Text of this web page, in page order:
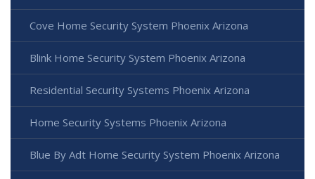
Cove Home Security System Phoenix Arizona
Blink Home Security System Phoenix Arizona
Residential Security Systems Phoenix Arizona
Home Security Systems Phoenix Arizona
Blue By Adt Home Security System Phoenix Arizona